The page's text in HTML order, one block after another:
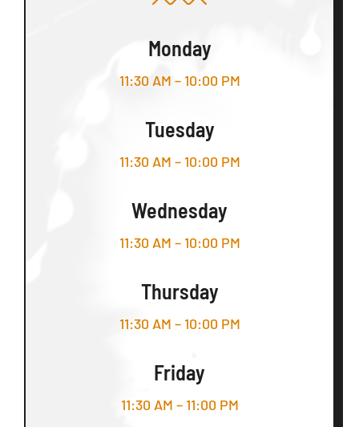
Monday
11:30 AM – 10:00 PM
Tuesday
11:30 AM – 10:00 PM
Wednesday
11:30 AM – 10:00 PM
Thursday
11:30 AM – 10:00 PM
Friday
11:30 AM – 11:00 PM